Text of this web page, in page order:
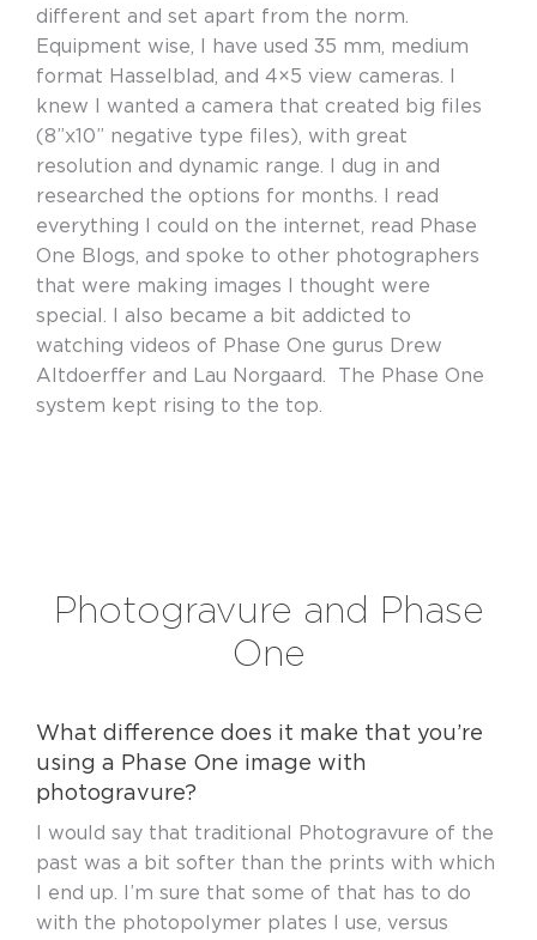
different and set apart from the norm.
Equipment wise, I have used 35 mm, medium
format Hasselblad, and 4×5 view cameras. I
knew I wanted a camera that created big files
(8”x10” negative type files), with great
resolution and dynamic range. I dug in and
researched the options for months. I read
everything I could on the internet, read Phase
One Blogs, and spoke to other photographers
that were making images I thought were
special. I also became a bit addicted to
watching videos of Phase One gurus Drew
Altdoerffer and Lau Norgaard. The Phase One
system kept rising to the top.
Photogravure and Phase
One
What difference does it make that you’re
using a Phase One image with
photogravure?
I would say that traditional Photogravure of the
past was a bit softer than the prints with which
I end up. I’m sure that some of that has to do
with the photopolymer plates I use, versus